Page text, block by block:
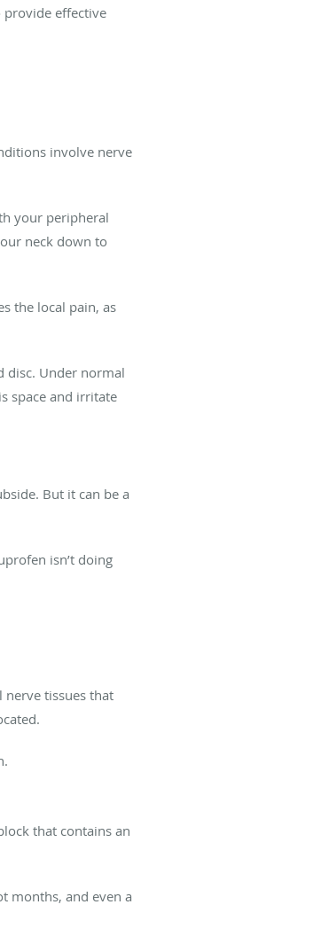
provide effective
involve nerve
your peripheral
neck down to
the local pain, as
disc. Under normal
space and irritate
But it can be a
isn’t doing
nerve tissues that
that contains an
months, and even a